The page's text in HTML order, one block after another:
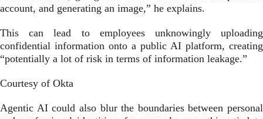
account, and generating an image,” he explains.
This can lead to employees unknowingly uploading
confidential information onto a public AI platform, creating
“potentially a lot of risk in terms of information leakage.”
Courtesy of Okta
Agentic AI could also blur the boundaries between personal